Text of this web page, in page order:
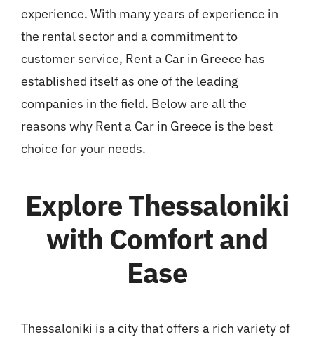
experience. With many years of experience in
the rental sector and a commitment to
customer service, Rent a Car in Greece has
established itself as one of the leading
companies in the field. Below are all the
reasons why Rent a Car in Greece is the best
choice for your needs.
Explore Thessaloniki
with Comfort and
Ease
Thessaloniki is a city that offers a rich variety of